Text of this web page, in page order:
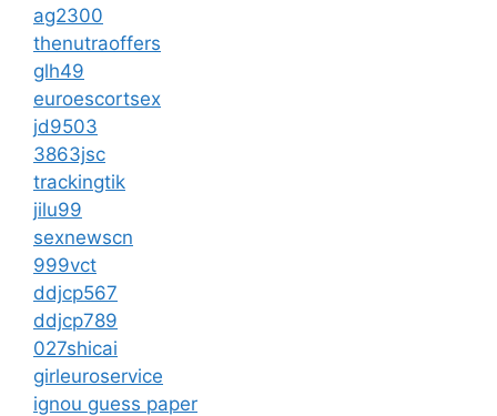
ag2300
thenutraoffers
glh49
euroescortsex
jd9503
3863jsc
trackingtik
jilu99
sexnewscn
999vct
ddjcp567
ddjcp789
027shicai
girleuroservice
ignou guess paper